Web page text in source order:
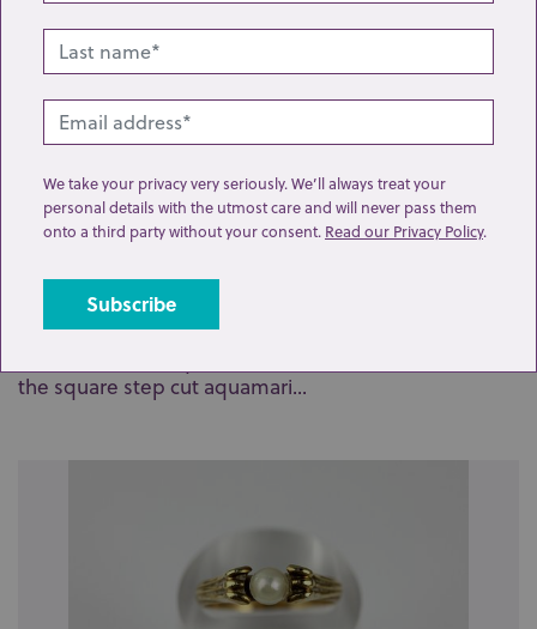
Lot 64: Sold for £120 hammer
the square step cut aquamari...
We take your privacy very seriously. We’ll always treat your
personal details with the utmost care and will never pass them
onto a third party without your consent. Read our Privacy Policy.